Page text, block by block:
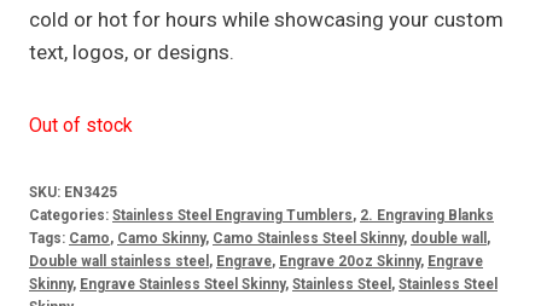
cold or hot for hours while showcasing your custom
text, logos, or designs.
Out of stock
SKU: EN3425
Categories: Stainless Steel Engraving Tumblers, 2. Engraving Blanks
Tags: Camo, Camo Skinny, Camo Stainless Steel Skinny, double wall ,
Double wall stainless steel , Engrave, Engrave 20oz Skinny, Engrave
Skinny, Engrave Stainless Steel Skinny, Stainless Steel , Stainless Steel